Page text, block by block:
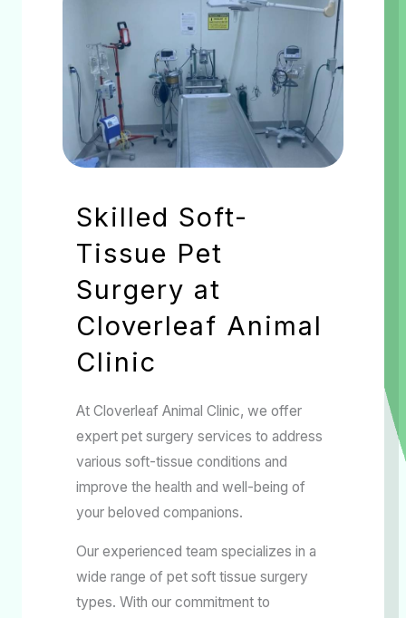
Skilled Soft-
Tissue Pet
Surgery at
Cloverleaf Animal
Clinic
At Cloverleaf Animal Clinic, we offer
expert pet surgery services to address
various soft-tissue conditions and
improve the health and well-being of
your beloved companions.
Our experienced team specializes in a
wide range of pet soft tissue surgery
types. With our commitment to